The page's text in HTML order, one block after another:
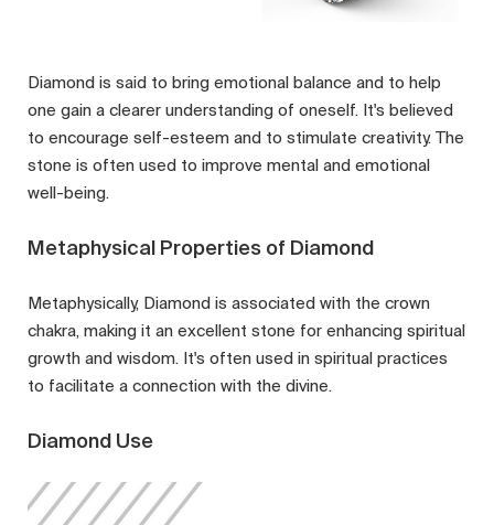
Diamond is said to bring emotional balance and to help
one gain a clearer understanding of oneself. It's believed
to encourage self-esteem and to stimulate creativity. The
stone is often used to improve mental and emotional
well-being.
Metaphysical Properties of Diamond
Metaphysically, Diamond is associated with the crown
chakra, making it an excellent stone for enhancing spiritual
growth and wisdom. It's often used in spiritual practices
to facilitate a connection with the divine.
Diamond Use